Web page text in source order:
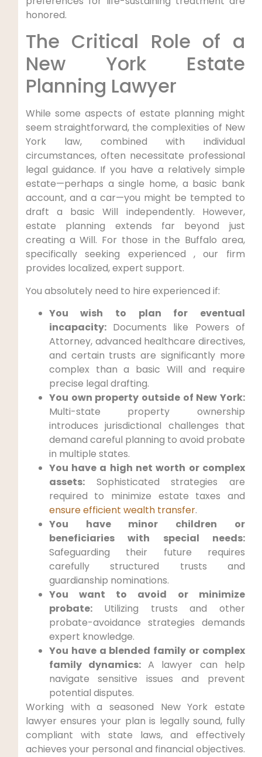
honored.
The Critical Role of a
New York Estate
Planning Lawyer
While some aspects of estate planning might
seem straightforward, the complexities of New
York law, combined with individual
circumstances, often necessitate professional
legal guidance. If you have a relatively simple
estate—perhaps a single home, a basic bank
account, and a car—you might be tempted to
draft a basic Will independently. However,
estate planning extends far beyond just
creating a Will. For those in the Buffalo area,
specifically seeking experienced , our firm
provides localized, expert support.
You absolutely need to hire experienced if:
You wish to plan for eventual
incapacity:Documents like Powers of
Attorney, advanced healthcare directives,
and certain trusts are significantly more
complex than a basic Will and require
precise legal drafting.
You own property outside of New York:
Multi-state property ownership
introduces jurisdictional challenges that
demand careful planning to avoid probate
in multiple states.
You have a high net worth or complex
assets:Sophisticated strategies are
required to minimize estate taxes and
ensure efficient wealth transfer.
You have minor children or
beneficiaries with special needs:
Safeguarding their future requires
carefully structured trusts and
guardianship nominations.
You want to avoid or minimize
probate:Utilizing trusts and other
probate-avoidance strategies demands
expert knowledge.
You have a blended family or complex
family dynamics: A lawyer can help
navigate sensitive issues and prevent
potential disputes.
Working with a seasoned New York estate
lawyer ensures your plan is legally sound, fully
compliant with state laws, and effectively
achieves your personal and financial objectives.